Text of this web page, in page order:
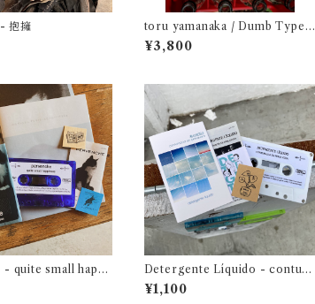
抱擁
toru yamanaka / Dumb Type -
Suspense and Romance 1987
（casette + book）
¥3,800
quite small happi
Detergente Líquido - contum
acia en primavera
¥1,100